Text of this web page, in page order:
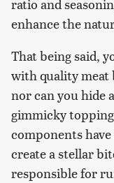
ratio and
enhance the
That being said,
with quality meat
nor can you hide
gimmicky
components
create a stellar
responsible for